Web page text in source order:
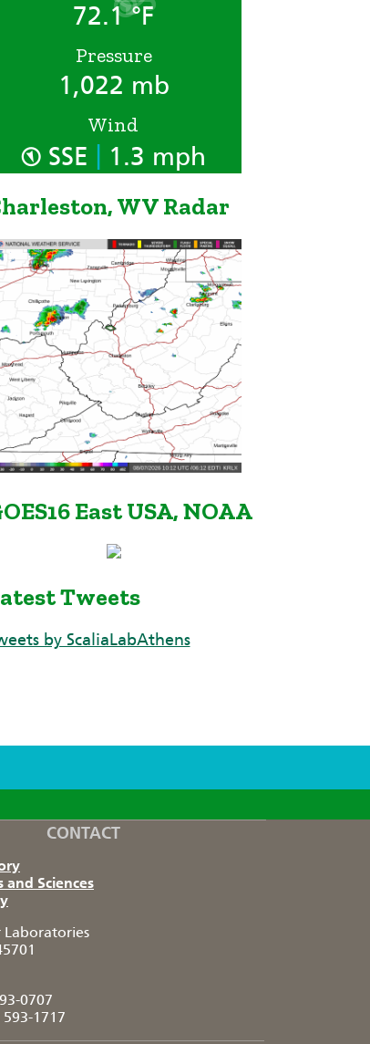
72.1 °F
Pressure
1,022 mb
Wind
SSE 1.3 mph
WV Radar
East USA, NOAA
Tweets
by ScaliaLabAthens
CONTACT
Sciences
Laboratories
0707
593-1717